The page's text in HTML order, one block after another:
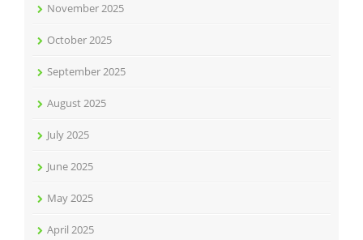
November 2025
October 2025
September 2025
August 2025
July 2025
June 2025
May 2025
April 2025